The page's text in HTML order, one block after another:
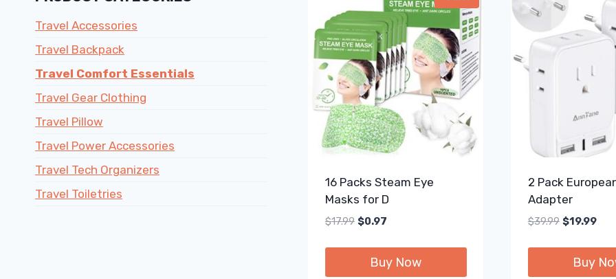
16 Packs Steam Eye
Masks for D
$17.99 Original
$17.99.
$0.97Current
$0.97.
Buy Now
2 Pack
Adapter
$39.99 Original
$39.99.
$19.99
Buy
Travel Accessories
Travel Backpack
Travel Comfort Essentials
Travel Gear Clothing
Travel Pillow
Travel Power Accessories
Travel Tech Organizers
Travel Toiletries